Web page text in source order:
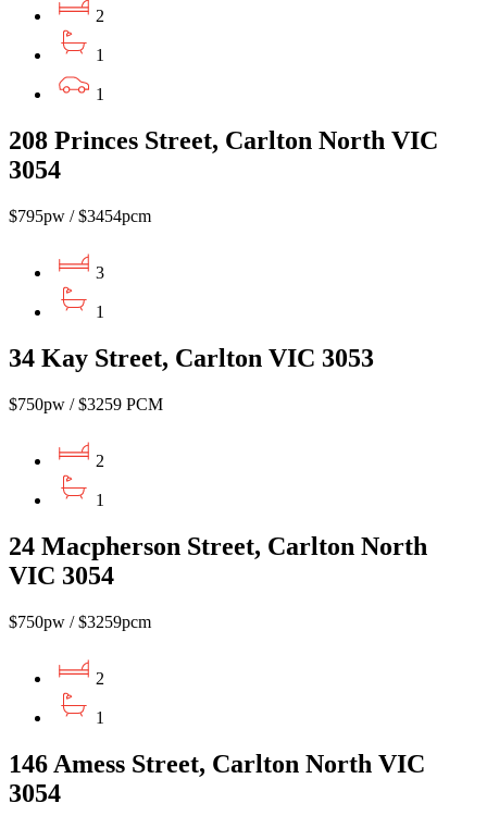
2
1
1
208 Princes Street, Carlton North VIC
3054
$795pw / $3454pcm
3
1
34 Kay Street, Carlton VIC 3053
$750pw / $3259 PCM
2
1
24 Macpherson Street, Carlton North
VIC 3054
$750pw / $3259pcm
2
1
146 Amess Street, Carlton North VIC
3054